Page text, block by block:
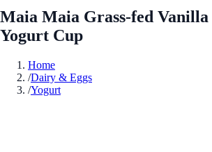
Maia Maia Grass-fed Vanilla
Yogurt Cup
Home
/Dairy & Eggs
/Yogurt